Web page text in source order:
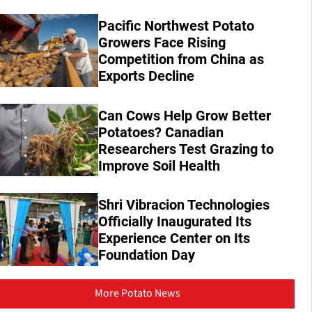
Pacific Northwest Potato
Growers Face Rising
Competition from China as
Exports Decline
Can Cows Help Grow Better
Potatoes? Canadian
Researchers Test Grazing to
Improve Soil Health
Shri Vibracion Technologies
Officially Inaugurated Its
Experience Center on Its
Foundation Day
More Potato News